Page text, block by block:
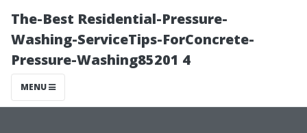
The-Best Residential-Pressure-
Washing-ServiceTips-ForConcrete-
Pressure-Washing85201 4
MENU